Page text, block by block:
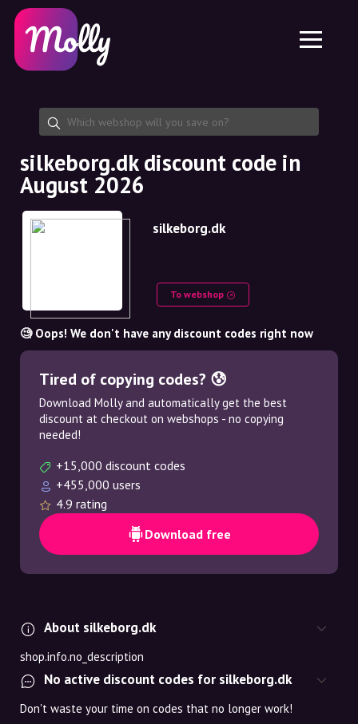
Skincare
Haircare
Share discount code
Features
Jobs
About us
Partnership
Platform
Molly for iPhone and iPad
Molly for Android
EN
EN
NO
DE
silkeborg.dk discount code in
August 2026
silkeborg.dk
To webshop
🧐 Oops! We don't have any discount codes right now
Tired of copying codes? 😰
Download Molly and automatically get the best
discount at checkout on webshops - no copying
needed!
+15,000 discount codes
+455,000 users
4.9 rating
Download free
About silkeborg.dk
shop.info.no_description
No active discount codes for silkeborg.dk
Don't waste your time on codes that no longer work!